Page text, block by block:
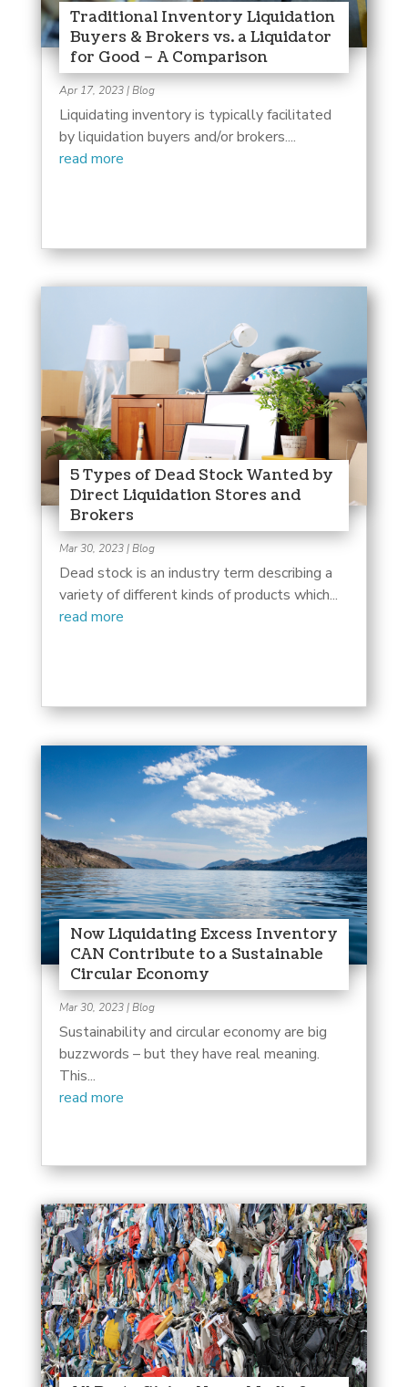
Traditional Inventory Liquidation
Buyers & Brokers vs. a Liquidator
for Good – A Comparison
Apr 17, 2023|Blog
Liquidating inventory is typically facilitated
by liquidation buyers and/or brokers....
read more
5 Types of Dead Stock Wanted by
Direct Liquidation Stores and
Brokers
Mar 30, 2023|Blog
Dead stock is an industry term describing a
variety of different kinds of products which...
read more
Now Liquidating Excess Inventory
CAN Contribute to a Sustainable
Circular Economy
Mar 30, 2023|Blog
Sustainability and circular economy are big
buzzwords – but they have real meaning.
This...
read more